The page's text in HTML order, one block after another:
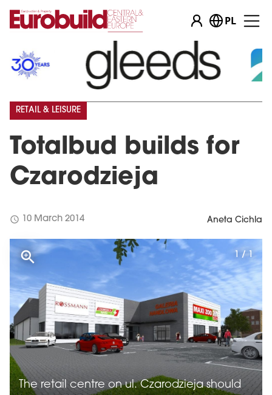
PL
Totalbud builds for
Czarodzieja
RETAIL & LEISURE
schedule 10 March 2014 Aneta Cichla
The retail centre on ul. Czarodzieja should
1 / 1